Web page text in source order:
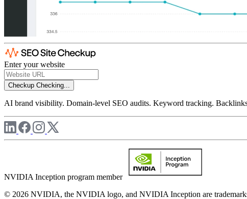
Enter your website
Checkup Checking...
AI brand visibility. Domain-level SEO audits. Keyword tracking.
NVIDIA Inception program member
© 2026 NVIDIA, the NVIDIA logo, and NVIDIA Inception are